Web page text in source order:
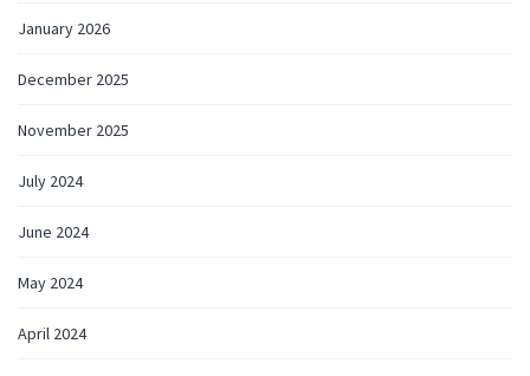
January 2026
December 2025
November 2025
July 2024
June 2024
May 2024
April 2024